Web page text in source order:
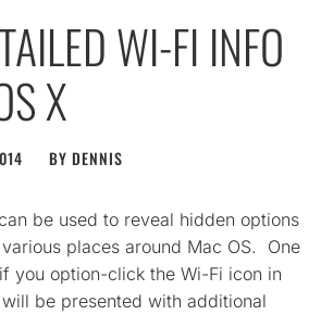
WI-FI INFO
X
BY DENNIS
be used to reveal hidden options
places around Mac OS. One
you option-click the Wi-Fi icon in
be presented with additional